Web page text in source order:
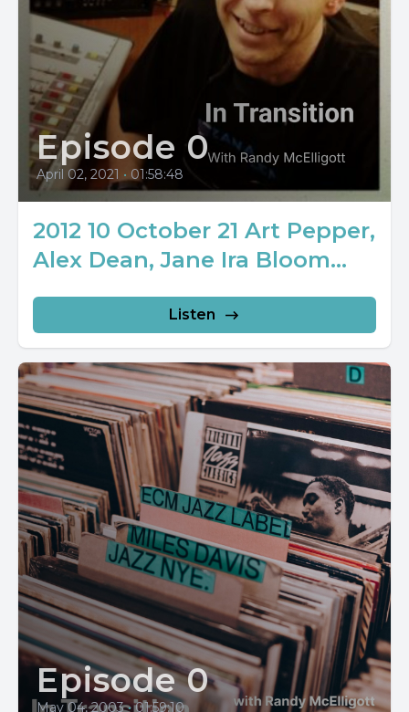
Episode 0
April 02, 2021 • 01:58:48
2012 10 October 21 Art Pepper,
Alex Dean, Jane Ira Bloom...
Listen
Episode 0
May 04, 2003 • 01:59:10